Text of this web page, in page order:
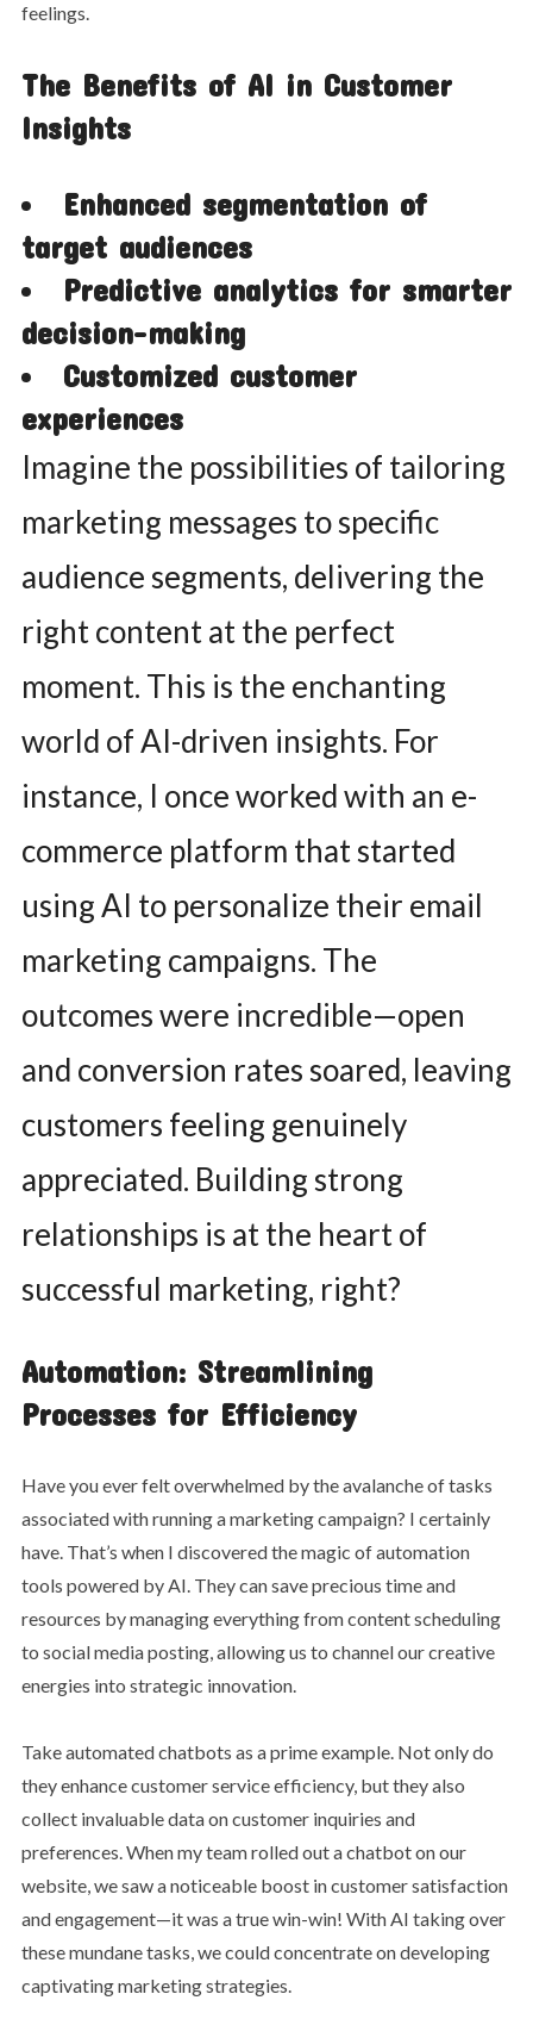
feelings.
The Benefits of AI in Customer
Insights
Enhanced segmentation of
target audiences
Predictive analytics for smarter
decision-making
Customized customer
experiences
Imagine the possibilities of tailoring
marketing messages to specific
audience segments, delivering the
right content at the perfect
moment. This is the enchanting
world of AI-driven insights. For
instance, I once worked with an e-
commerce platform that started
using AI to personalize their email
marketing campaigns. The
outcomes were incredible—open
and conversion rates soared, leaving
customers feeling genuinely
appreciated. Building strong
relationships is at the heart of
successful marketing, right?
Automation: Streamlining
Processes for Efficiency
Have you ever felt overwhelmed by the avalanche of tasks
associated with running a marketing campaign? I certainly
have. That’s when I discovered the magic of automation
tools powered by AI. They can save precious time and
resources by managing everything from content scheduling
to social media posting, allowing us to channel our creative
energies into strategic innovation.
Take automated chatbots as a prime example. Not only do
they enhance customer service efficiency, but they also
collect invaluable data on customer inquiries and
preferences. When my team rolled out a chatbot on our
website, we saw a noticeable boost in customer satisfaction
and engagement—it was a true win-win! With AI taking over
these mundane tasks, we could concentrate on developing
captivating marketing strategies.